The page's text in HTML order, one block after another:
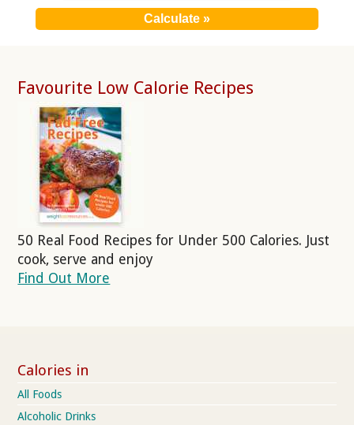
Favourite Low Calorie Recipes
50 Real Food Recipes for Under 500 Calories. Just
cook, serve and enjoy
Find Out More
Calories in
All Foods
Alcoholic Drinks